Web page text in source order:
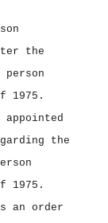
the
1975.
appointed
the
1975.
an order